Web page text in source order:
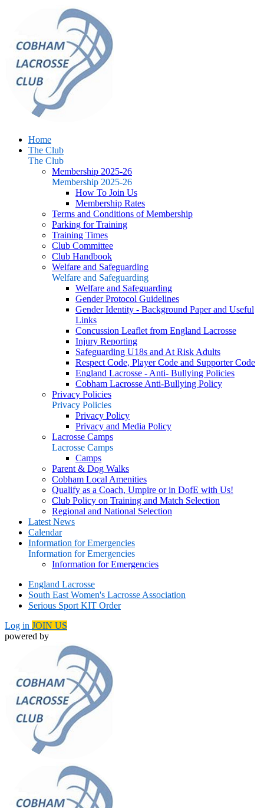
Home
The Club
The Club
Membership 2025-26
Membership 2025-26
How To Join Us
Membership Rates
Terms and Conditions of Membership
Parking for Training
Training Times
Club Committee
Club Handbook
Welfare and Safeguarding
Welfare and Safeguarding
Welfare and Safeguarding
Gender Protocol Guidelines
Gender Identity - Background Paper and Useful
Links
Concussion Leaflet from England Lacrosse
Injury Reporting
Safeguarding U18s and At Risk Adults
Respect Code, Player Code and Supporter Code
England Lacrosse - Anti- Bullying Policies
Cobham Lacrosse Anti-Bullying Policy
Privacy Policies
Privacy Policies
Privacy Policy
Privacy and Media Policy
Lacrosse Camps
Lacrosse Camps
Camps
Parent & Dog Walks
Cobham Local Amenities
Qualify as a Coach, Umpire or in DofE with Us!
Club Policy on Training and Match Selection
Regional and National Selection
Latest News
Calendar
Information for Emergencies
Information for Emergencies
Information for Emergencies
England Lacrosse
South East Women's Lacrosse Association
Serious Sport KIT Order
Log in JOIN US
powered by